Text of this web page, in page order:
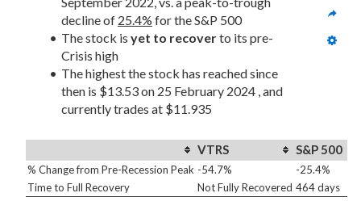
decline of 25.4% for the S&P 500
The stock is yet to recover to its pre-
Crisis high
The highest the stock has reached since
then is $13.53 on 25 February 2024 , and
currently trades at $11.935
VTRS S&P 500
% Change from Pre-Recession Peak -54.7%
-25.4%
Time to Full Recovery
Not Fully Recovered 464 days